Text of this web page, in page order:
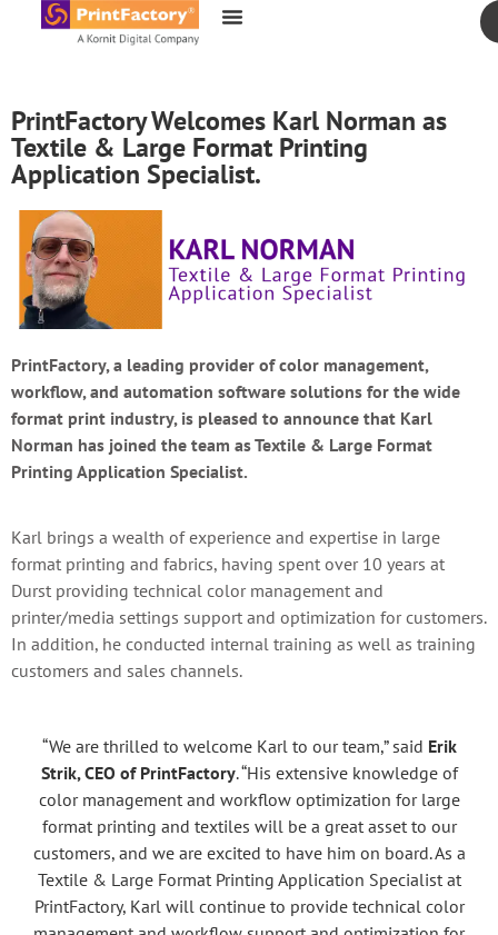
content
PrintFactory Welcomes Karl Norman as
Textile & Large Format Printing
Application Specialist.
PrintFactory, a leading provider of color management,
workflow, and automation software solutions for the wide
format print industry, is pleased to announce that Karl
Norman has joined the team as Textile & Large Format
Printing Application Specialist.
Karl brings a wealth of experience and expertise in large
format printing and fabrics, having spent over 10 years at
Durst providing technical color management and
printer/media settings support and optimization for customers.
In addition, he conducted internal training as well as training
customers and sales channels.
“We are thrilled to welcome Karl to our team,” said Erik
Strik, CEO of PrintFactory. “His extensive knowledge of
color management and workflow optimization for large
format printing and textiles will be a great asset to our
customers, and we are excited to have him on board. As a
Textile & Large Format Printing Application Specialist at
PrintFactory, Karl will continue to provide technical color